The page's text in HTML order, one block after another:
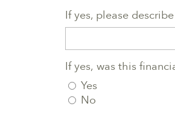
If yes, please
If yes, was this
Yes
No